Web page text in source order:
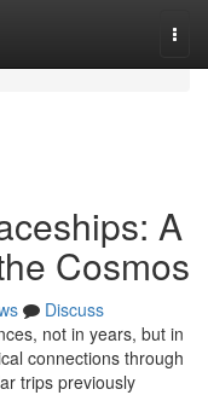
A
Cosmos
Discuss
not in years, but in
connections through
trips previously